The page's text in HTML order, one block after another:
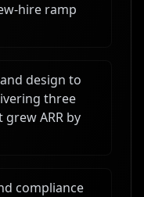
hire ramp
design to
three
ARR by
compliance